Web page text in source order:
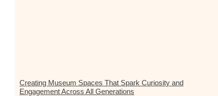
Creating Museum Spaces That Spark Curiosity and
Engagement Across All Generations